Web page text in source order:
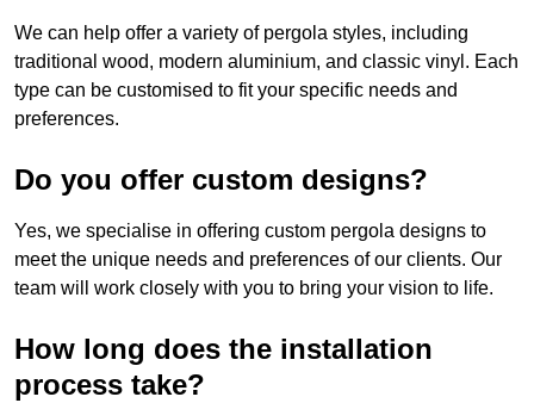
We can help offer a variety of pergola styles, including
traditional wood, modern aluminium, and classic vinyl. Each
type can be customised to fit your specific needs and
preferences.
Do you offer custom designs?
Yes, we specialise in offering custom pergola designs to
meet the unique needs and preferences of our clients. Our
team will work closely with you to bring your vision to life.
How long does the installation
process take?